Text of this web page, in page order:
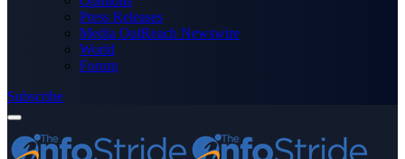
Press Releases
Media OutReach Newswire
World
Forum
Subscribe